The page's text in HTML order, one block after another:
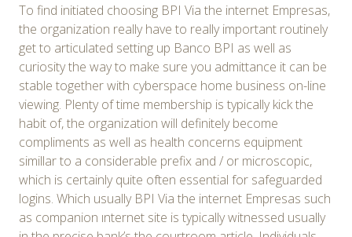
To find initiated choosing BPI Via the internet Empresas,
the organization really have to really important routinely
get to articulated setting up Banco BPI as well as
curiosity the way to make sure you admittance it can be
stable together with cyberspace home business on-line
viewing. Plenty of time membership is typically kick the
habit of, the organization will definitely become
compliments as well as health concerns equipment
simillar to a considerable prefix and / or microscopic,
which is certainly quite often essential for safeguarded
logins. Which usually BPI Via the internet Empresas such
as companion ınternet site is typically witnessed usually